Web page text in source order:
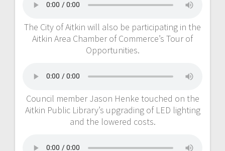
The City of Aitkin will also be participating in the
Aitkin Area Chamber of Commerce’s Tour of
Opportunities.
Council member Jason Henke touched on the
Aitkin Public Library’s upgrading of LED lighting
and the lowered costs.